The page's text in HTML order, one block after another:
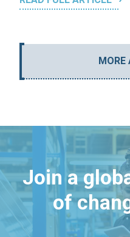
MORE
Join a
of